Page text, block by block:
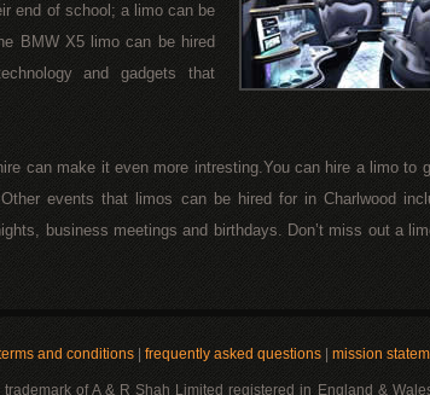
end of school; a limo can be
BMW X5 limo can be hired
and gadgets that
can make it even more intresting.You can hire a limo to
events that limos can be hired for in Charlwood
business meetings and birthdays. Don’t miss out a
and conditions | frequently asked questions | mission
of A & R Shah Limited registered in England &